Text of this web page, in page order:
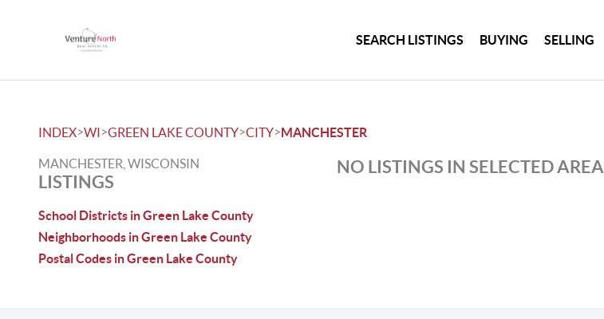
SEARCH LISTINGS BUYING SELLING
INDEX>WI>GREEN LAKE COUNTY>CITY>MANCHESTER
MANCHESTER, WISCONSIN
LISTINGS
School Districts in Green Lake County
Neighborhoods in Green Lake County
Postal Codes in Green Lake County
NO LISTINGS IN SELECTED AREA